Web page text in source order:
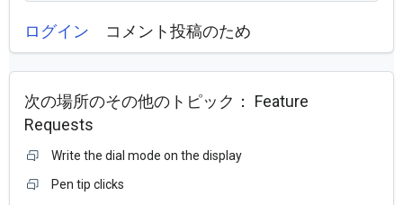
ログイン コメント投稿のため
次の場所のその他のトピック： Feature
Requests
Write the dial mode on the display
Pen tip clicks